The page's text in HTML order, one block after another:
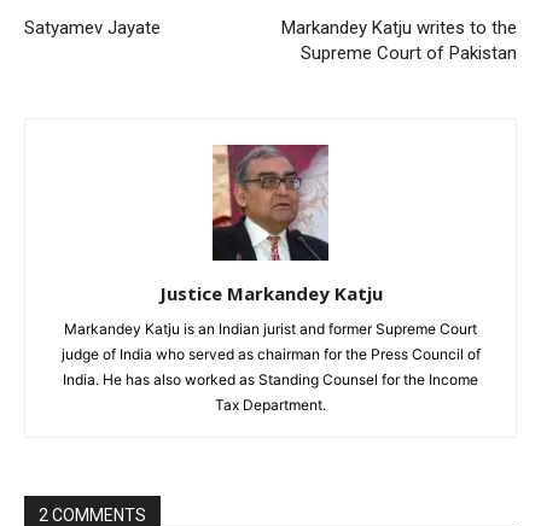
Satyamev Jayate
Markandey Katju writes to the
Supreme Court of Pakistan
Justice Markandey Katju
Markandey Katju is an Indian jurist and former Supreme Court
judge of India who served as chairman for the Press Council of
India. He has also worked as Standing Counsel for the Income
Tax Department.
2 COMMENTS